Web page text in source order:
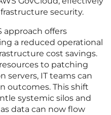
security.
approach offers
a reduced operational
cost savings.
to patching
servers, IT teams can
outcomes. This shift
systemic silos and
data can now flow